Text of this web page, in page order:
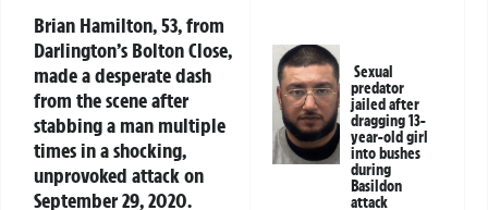
Brian Hamilton, 53, from
Darlington’s Bolton Close,
made a desperate dash
from the scene after
stabbing a man multiple
times in a shocking,
unprovoked attack on
September 29, 2020.
Sexual
predator
jailed after
dragging 13-
year-old girl
into bushes
during
Basildon
attack